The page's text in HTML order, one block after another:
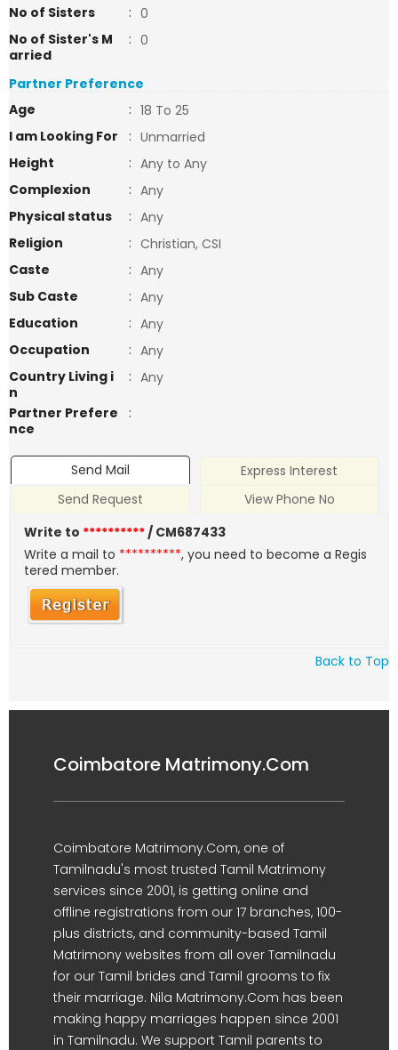
No of Sisters
: 0
No of Sister's M
arried
: 0
Partner Preference
Age
: 18 To 25
I am Looking For
: Unmarried
Height
: Any to Any
Complexion
: Any
Physical status
: Any
Religion
: Christian, CSI
Caste
: Any
Sub Caste
: Any
Education
: Any
Occupation
: Any
Country Living i
n
: Any
Partner Prefere
nce
:
Send Mail
Express Interest
Send Request
View Phone No
Write to **********/ CM687433
Write a mail to **********, you need to become a Regis
tered member.
Back to Top
Coimbatore Matrimony.Com
Coimbatore Matrimony.Com, one of
Tamilnadu's most trusted Tamil Matrimony
services since 2001, is getting online and
offline registrations from our 17 branches, 100-
plus districts, and community-based Tamil
Matrimony websites from all over Tamilnadu
for our Tamil brides and Tamil grooms to fix
their marriage. Nila Matrimony.Com has been
making happy marriages happen since 2001
in Tamilnadu. We support Tamil parents to